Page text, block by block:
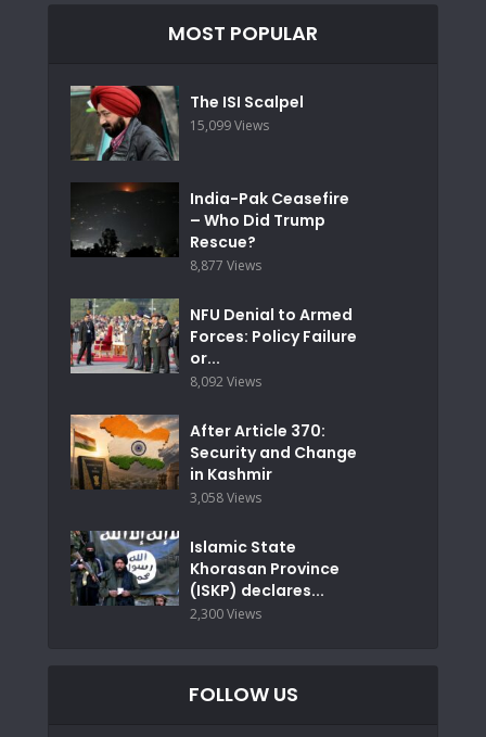
MOST POPULAR
The ISI Scalpel
15,099 Views
India-Pak Ceasefire
– Who Did Trump
Rescue?
8,877 Views
NFU Denial to Armed
Forces: Policy Failure
or...
8,092 Views
After Article 370:
Security and Change
in Kashmir
3,058 Views
Islamic State
Khorasan Province
(ISKP) declares...
2,300 Views
FOLLOW US